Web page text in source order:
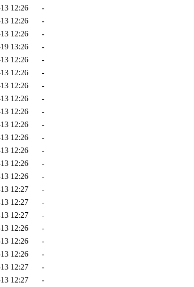
12:26
-
12:26
-
12:26
-
13:26
-
12:26
-
12:26
-
12:26
-
12:26
-
12:26
-
12:26
-
12:26
-
12:26
-
12:26
-
12:26
-
12:27
-
12:27
-
12:27
-
12:26
-
12:26
-
12:26
-
12:27
-
12:27 -